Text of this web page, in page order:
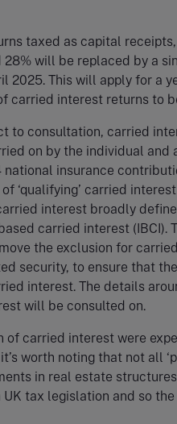
taxed as capital
28% will be replaced by a
2025. This will apply for a
carried interest returns to
to consultation, carried
on by the individual and
insurance
‘qualifying’ carried
interest broadly
carried interest (IBCI).
the exclusion for
security, to ensure that
interest. The details
will be consulted on.
of carried interest were
worth noting that not all
in real estate
tax legislation and so